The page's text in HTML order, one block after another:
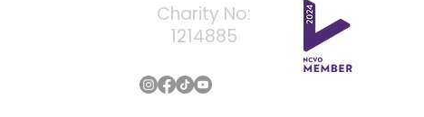
Charity No:
1214885